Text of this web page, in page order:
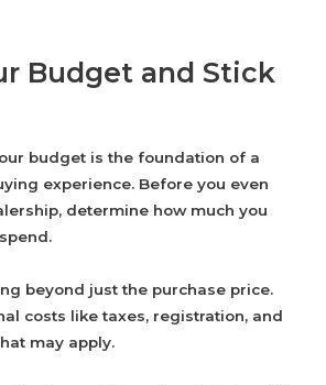
Budget and Stick
budget is the foundation of a
experience. Before you even
determine how much you
beyond just the purchase price.
costs like taxes, registration, and
may apply.